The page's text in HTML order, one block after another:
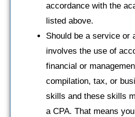
accordance with the
listed above.
Should be a service or
involves the use of
financial or
compilation, tax, or
skills and these skills
a CPA. That means